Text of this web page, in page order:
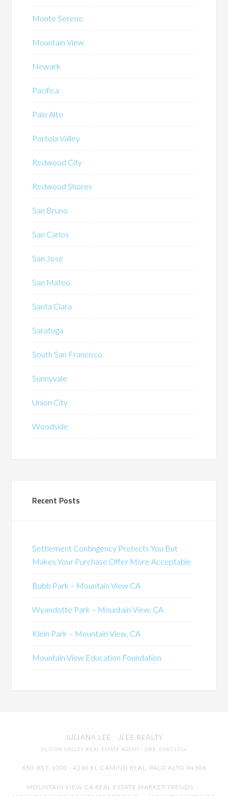
Monte Sereno
Mountain View
Newark
Pacifica
Palo Alto
Portola Valley
Redwood City
Redwood Shores
San Bruno
San Carlos
San Jose
San Mateo
Santa Clara
Saratoga
South San Francisco
Sunnyvale
Union City
Woodside
Recent Posts
Settlement Contingency Protects You But
Makes Your Purchase Offer More Acceptable
Bubb Park – Mountain View CA
Wyandotte Park – Mountain View, CA
Klein Park – Mountain View, CA
Mountain View Education Foundation
JULIANA LEE · JLEE REALTY
SILICON VALLEY REAL ESTATE AGENT · DRE: 00851314
650-857-1000 · 4260 EL CAMINO REAL, PALO ALTO 94306
MOUNTAIN VIEW CA REAL ESTATE MARKET TRENDS -